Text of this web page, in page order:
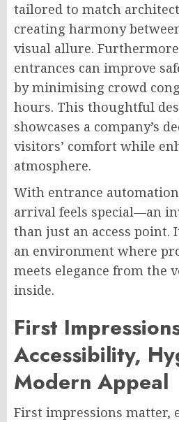
tailored to match
creating harmony
visual allure.
entrances can improve
by minimising crowd
hours. This thoughtful
showcases a company’s
visitors’ comfort while
atmosphere.
With entrance
arrival feels special—an
than just an access point.
an environment where
meets elegance from the
inside.
First
Accessibility,
Modern Appeal
First impressions matter,